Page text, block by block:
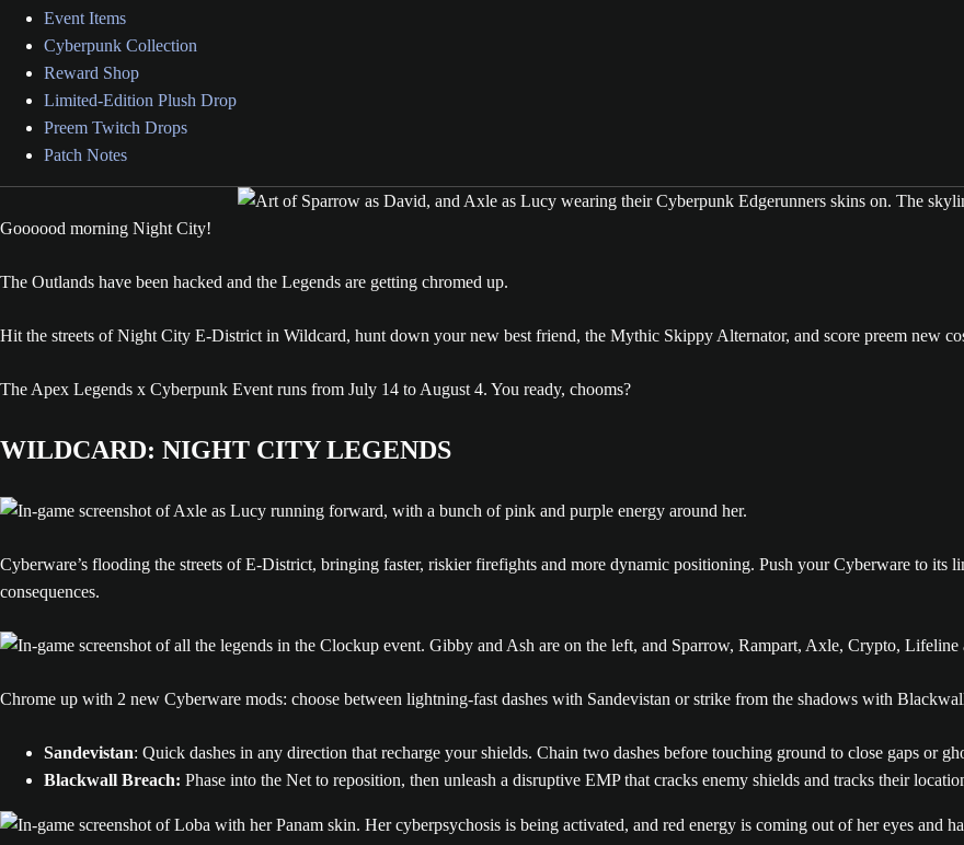
Event Items
Cyberpunk Collection
Reward Shop
Limited-Edition Plush Drop
Preem Twitch Drops
Patch Notes
Goooood morning Night City!
The Outlands have been hacked and the Legends are getting chromed up.
Hit the streets of Night City E-District in Wildcard, hunt down your new best friend, the Mythic Skippy Alternator, and score preem new
The Apex Legends x Cyberpunk Event runs from July 14 to August 4. You ready, chooms?
WILDCARD: NIGHT CITY LEGENDS
Cyberware’s flooding the streets of E-District, bringing faster, riskier firefights and more dynamic positioning. Push your Cyberware to
consequences.
Chrome up with 2 new Cyberware mods: choose between lightning-fast dashes with Sandevistan or strike from the shadows with
Sandevistan: Quick dashes in any direction that recharge your shields. Chain two dashes before touching ground to close gaps or
Blackwall Breach: Phase into the Net to reposition, then unleash a disruptive EMP that cracks enemy shields and tracks their